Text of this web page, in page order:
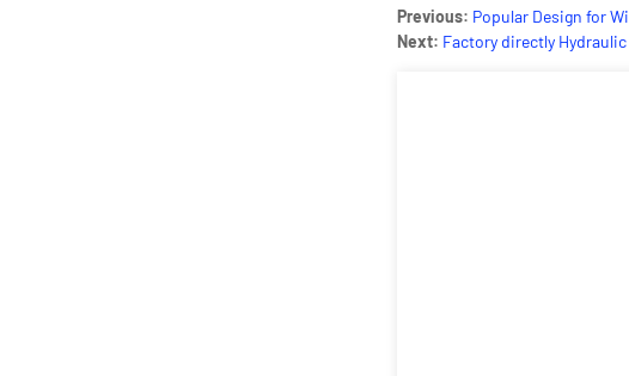
Previous: Popular Design for
Next: Factory directly